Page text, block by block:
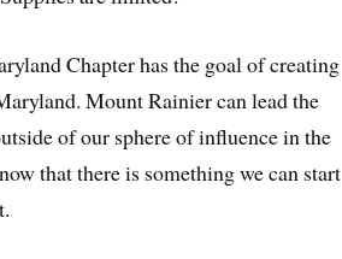
Chapter has the goal of creating
Mount Rainier can lead the
of our sphere of influence in the
that there is something we can start